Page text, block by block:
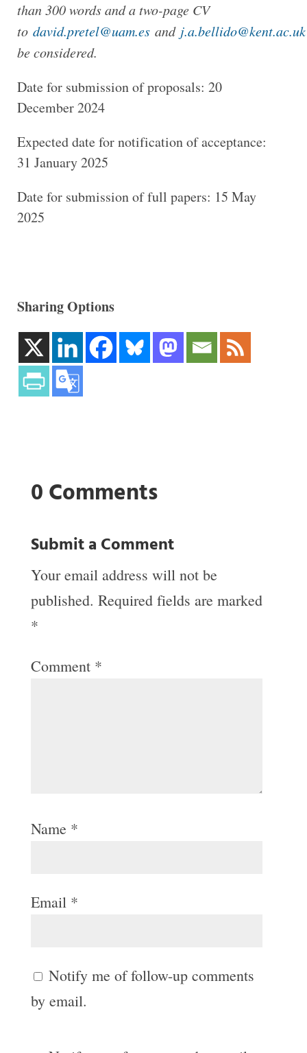
than 300 words and a two-page CV
to david.pretel@uam.esand j.a.bellido@kent.ac.uk
be considered.
Date for submission of proposals: 20
December 2024
Expected date for notification of acceptance:
31 January 2025
Date for submission of full papers: 15 May
2025
Sharing Options
0 Comments
Submit a Comment
Your email address will not be
published. Required fields are marked
*
Comment *
Name *
Email *
Notify me of follow-up comments
by email.